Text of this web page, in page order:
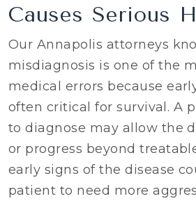
Causes Serious
Our Annapolis attorneys
misdiagnosis is one of the
medical errors because
often critical for survival. A
to diagnose may allow the
or progress beyond
early signs of the disease
patient to need more